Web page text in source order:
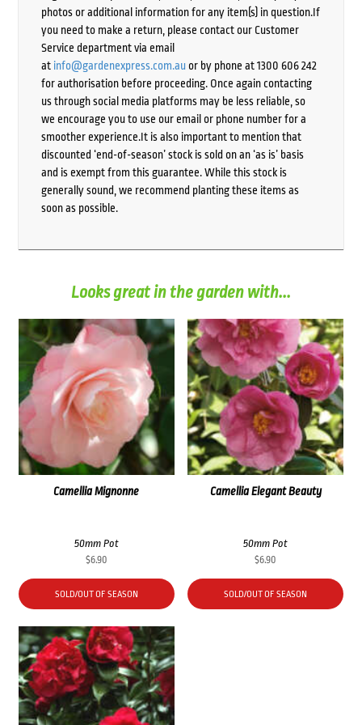
photos or additional information for any item(s) in question.If
you need to make a return, please contact our Customer
Service department via email
at info@gardenexpress.com.auor by phone at 1300 606 242
for authorisation before proceeding. Once again contacting
us through social media platforms may be less reliable, so
we encourage you to use our email or phone number for a
smoother experience.It is also important to mention that
discounted ‘end-of-season’ stock is sold on an ‘as is’ basis
and is exempt from this guarantee. While this stock is
generally sound, we recommend planting these items as
soon as possible.
Looks great in the garden with...
Camellia Mignonne
50mm Pot
$6.90
SOLD/OUT OF SEASON
Camellia Elegant Beauty
50mm Pot
$6.90
SOLD/OUT OF SEASON